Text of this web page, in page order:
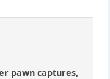
pawn captures,